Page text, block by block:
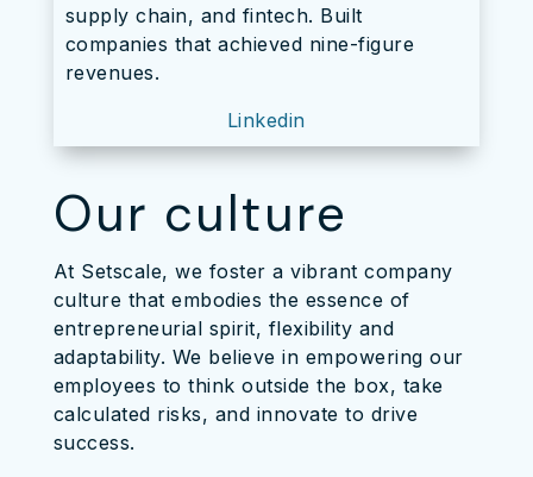
supply chain, and fintech. Built
companies that achieved nine-figure
revenues.
Linkedin
Our culture
At Setscale, we foster a vibrant company
culture that embodies the essence of
entrepreneurial spirit, flexibility and
adaptability. We believe in empowering our
employees to think outside the box, take
calculated risks, and innovate to drive
success.